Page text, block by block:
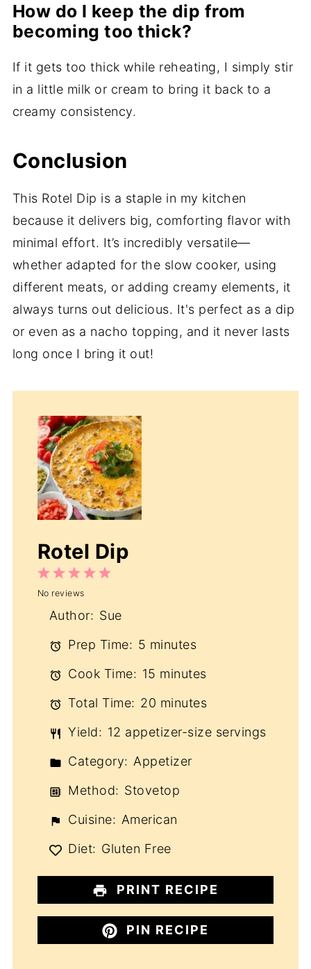
How do I keep the dip from
becoming too thick?
If it gets too thick while reheating, I simply stir
in a little milk or cream to bring it back to a
creamy consistency.
Conclusion
This Rotel Dip is a staple in my kitchen
because it delivers big, comforting flavor with
minimal effort. It’s incredibly versatile—
whether adapted for the slow cooker, using
different meats, or adding creamy elements, it
always turns out delicious. It's perfect as a dip
or even as a nacho topping, and it never lasts
long once I bring it out!
Rotel Dip
5
4
3
Stars
2
Stars
1
Star
No reviews
Author: Sue
Prep Time: 5 minutes
Cook Time: 15 minutes
Total Time: 20 minutes
Yield: 12 appetizer-size servings
Category: Appetizer
Method: Stovetop
Cuisine: American
Diet: Gluten Free
PRINT RECIPE
PIN RECIPE